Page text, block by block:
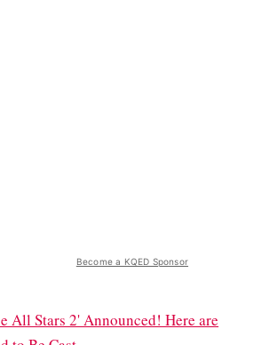
Become a KQED Sponsor
All Stars 2' Announced! Here are